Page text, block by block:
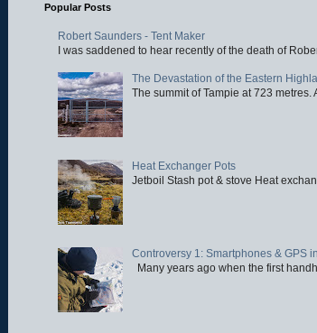
Popular Posts
Robert Saunders - Tent Maker
I was saddened to hear recently of the death of
The Devastation of the Eastern
The summit of Tampie at 723
Heat Exchanger Pots
Jetboil Stash pot & stove Heat
Controversy 1: Smartphones & GPS
Many years ago when the first